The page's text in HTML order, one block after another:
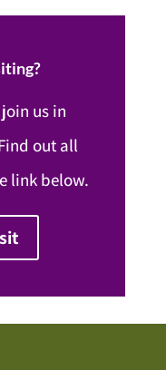
us in
out all
link below.